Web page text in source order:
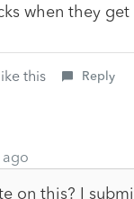
when they
this Reply
ago
on this? I